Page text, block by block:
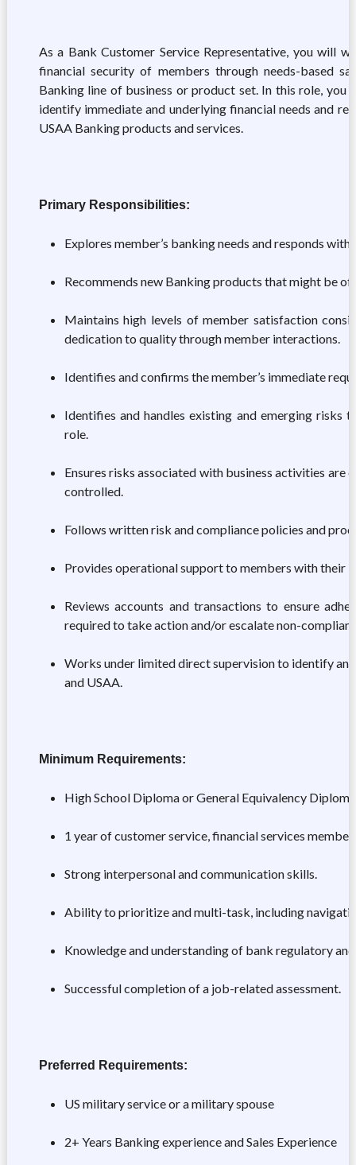
As a Bank Customer Service Representative, you will
financial security of members through needs-based
Banking line of business or product set. In this role,
identify immediate and underlying financial needs and
USAA Banking products and services.
Primary Responsibilities:
Explores member’s banking needs and responds
Recommends new Banking products that might be
Maintains high levels of member satisfaction
dedication to quality through member interactions.
Identifies and confirms the member’s immediate
Identifies and handles existing and emerging risks
role.
Ensures risks associated with business activities
controlled.
Follows written risk and compliance policies and
Provides operational support to members with their
Reviews accounts and transactions to ensure
required to take action and/or escalate non-compliant
Works under limited direct supervision to identify
and USAA.
Minimum Requirements:
High School Diploma or General Equivalency Diploma
1 year of customer service, financial services
Strong interpersonal and communication skills.
Ability to prioritize and multi-task, including
Knowledge and understanding of bank regulatory
Successful completion of a job-related assessment.
Preferred Requirements:
US military service or a military spouse
2+ Years Banking experience and Sales Experience